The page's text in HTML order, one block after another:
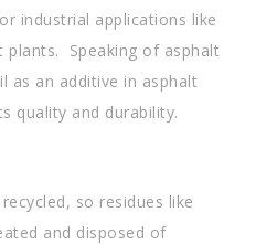
industrial applications like
Speaking of asphalt
as an additive in asphalt
quality and durability.
so residues like
and disposed of